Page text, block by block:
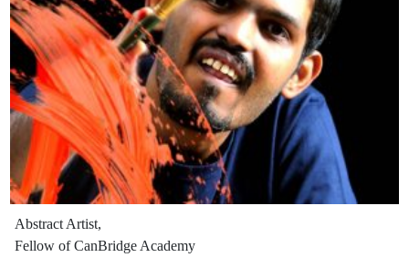
Abstract Artist,
Fellow of CanBridge Academy